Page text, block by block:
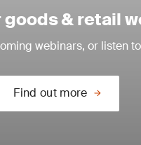
& retail
webinars, or listen
Find out more